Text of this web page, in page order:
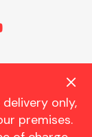
only,
premises.
Trent House, 8
| VAT Reg No.